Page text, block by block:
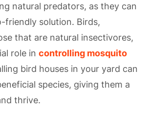
natural predators, as they can
friendly solution. Birds,
that are natural insectivores,
role in controlling mosquito
bird houses in your yard can
species, giving them a
thrive.